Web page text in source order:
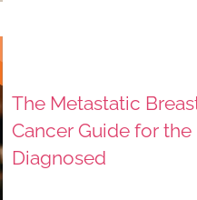
The Metastatic
Cancer Guide for
Diagnosed